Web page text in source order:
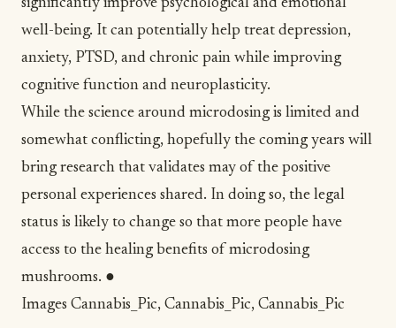
significantly improve psychological and emotional
well-being. It can potentially help treat depression,
anxiety, PTSD, and chronic pain while improving
cognitive function and neuroplasticity.
While the science around microdosing is limited and
somewhat conflicting, hopefully the coming years will
bring research that validates may of the positive
personal experiences shared. In doing so, the legal
status is likely to change so that more people have
access to the healing benefits of microdosing
mushrooms. ●
Images Cannabis_Pic, Cannabis_Pic, Cannabis_Pic